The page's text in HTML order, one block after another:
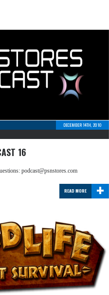
DECEMBER 14TH, 2010
16
podcast@psnstores.com
+
READ MORE